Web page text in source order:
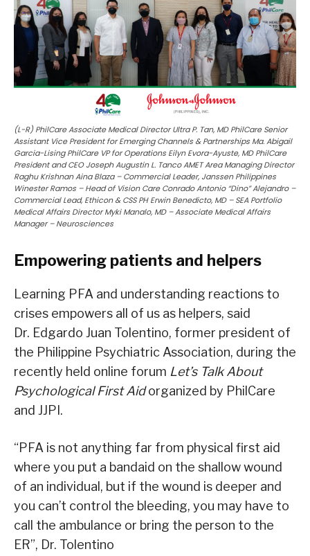
(L-R) PhilCare Associate Medical Director Ultra P. Tan, MD PhilCare Senior
Assistant Vice President for Emerging Channels & Partnerships Ma. Abigail
Garcia-Lising PhilCare VP for Operations Eilyn Evora-Ayuste, MD PhilCare
President and CEO Joseph Augustin L. Tanco AMET Area Managing Director
Raghu Krishnan Aina Blaza – Commercial Leader, Janssen Philippines
Winester Ramos – Head of Vision Care Conrado Antonio “Dino” Alejandro –
Commercial Lead, Ethicon & CSS PH Erwin Benedicto, MD – SEA Portfolio
Medical Affairs Director Myki Manalo, MD – Associate Medical Affairs
Manager – Neurosciences
Empowering patients and helpers
Learning PFA and understanding reactions to
crises empowers all of us as helpers, said
Dr. Edgardo Juan Tolentino, former president of
the Philippine Psychiatric Association, during the
recently held online forum Let’s Talk About
Psychological First Aidorganized by PhilCare
and JJPI.
“PFA is not anything far from physical first aid
where you put a bandaid on the shallow wound
of an individual, but if the wound is deeper and
you can’t control the bleeding, you may have to
call the ambulance or bring the person to the
ER”, Dr. Tolentino